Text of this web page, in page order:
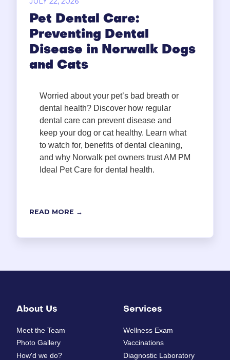
Pet Dental Care:
Preventing Dental
Disease in Norwalk Dogs
and Cats
Worried about your pet’s bad breath or
dental health? Discover how regular
dental care can prevent disease and
keep your dog or cat healthy. Learn what
to watch for, benefits of dental cleaning,
and why Norwalk pet owners trust AM PM
Ideal Pet Care for dental health.
READ MORE →
About Us
Meet the Team
Photo Gallery
How'd we do?
Services
Wellness Exam
Vaccinations
Diagnostic Laboratory